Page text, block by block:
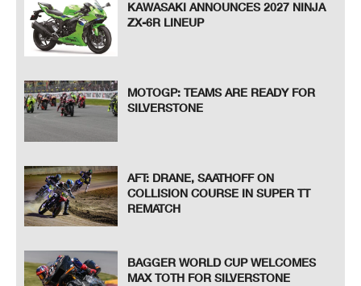
KAWASAKI ANNOUNCES 2027 NINJA
ZX-6R LINEUP
MOTOGP: TEAMS ARE READY FOR
SILVERSTONE
AFT: DRANE, SAATHOFF ON
COLLISION COURSE IN SUPER TT
REMATCH
BAGGER WORLD CUP WELCOMES
MAX TOTH FOR SILVERSTONE